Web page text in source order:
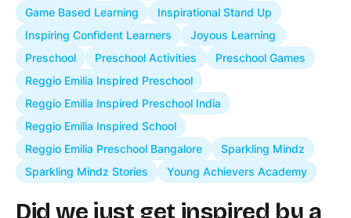
Game Based Learning
Inspirational Stand Up
Inspiring Confident Learners
Joyous Learning
Preschool
Preschool Activities
Preschool Games
Reggio Emilia Inspired Preschool
Reggio Emilia Inspired Preschool India
Reggio Emilia Inspired School
Reggio Emilia Preschool Bangalore
Sparkling Mindz
Sparkling Mindz Stories
Young Achievers Academy
Did we just get inspired by a